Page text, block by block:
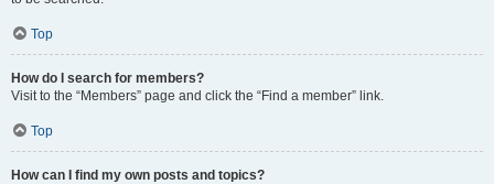
Top
How do I search for members?
Visit to the “Members” page and click the “Find a member” link.
Top
How can I find my own posts and topics?